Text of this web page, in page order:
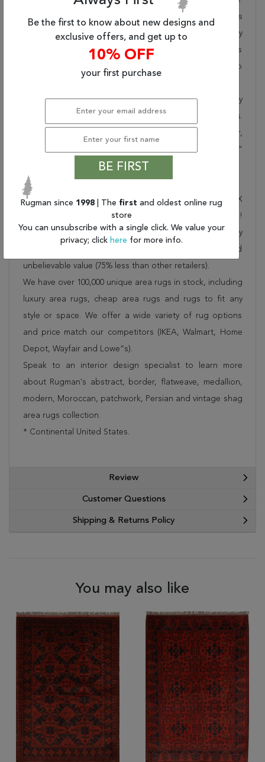
Rugman takes pride in offering unique sizes and designs
for living room area rugs, outdoor area rugs and many
more kinds of rugs to meet our clients' needs. Order this
one of a kind blue 4x6 ft conversation piece now to
When you order from Rugman, you will receive the quality
of service that has delighted customers for over 20 years.
We offer free shipping, deliver all area rugs to your door,
by FedEx or UPS, and honour our "no questions asked"
Order this rug online to transform a space today!
Shipping for Khan Mohammadi Blue Hand Knotted 3'6" X
5'10" Area Rug 250-28781 is FREE* to all addresses!
Rugman stands by our no questions asked return policy
for up to 30 days, offers 24/7 customer support and
unbelievable value (75% less than other retailers).
We have over 100,000 unique area rugs in stock, including
luxury area rugs, cheap area rugs and rugs to fit any
style or space. We offer a wide variety of rug options
and price match our competitors (IKEA, Walmart, Home
Depot, Wayfair and Lowe”s).
Speak to an interior design specialist to learn more
about Rugman's abstract, border, flatweave, medallion,
modern, Moroccan, patchwork, Persian and vintage shag
area rugs collection.
* Continental United States.
Review
Customer Questions
Shipping & Returns Policy
You may also like
Be the first to know about new designs and
exclusive offers, and get up to
10% OFF
your first purchase
BE FIRST
Rugman since 1998 | The first and oldest online rug
store
You can unsubscribe with a single click. We value your
privacy; click here for more info.